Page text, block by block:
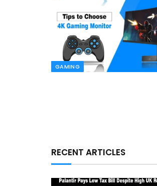
GAMING
RECENT ARTICLES